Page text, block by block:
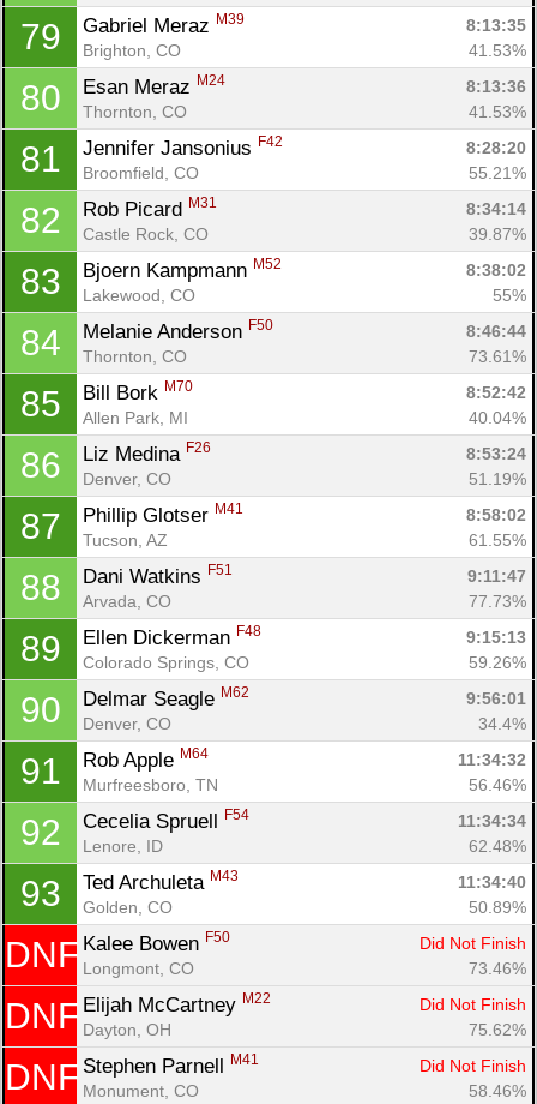
79 Gabriel Meraz M39
8:13:35
Brighton, CO
41.53%
80 Esan Meraz M24
8:13:36
Thornton, CO
41.53%
81 Jennifer Jansonius F42
8:28:20
Broomfield, CO
55.21%
82 Rob Picard M31
8:34:14
Castle Rock, CO
39.87%
83 Bjoern Kampmann M52
8:38:02
Lakewood, CO
55%
84 Melanie Anderson F50
8:46:44
Thornton, CO
73.61%
85 Bill Bork M70
8:52:42
Allen Park, MI
40.04%
86 Liz Medina F26
8:53:24
Denver, CO
51.19%
87 Phillip Glotser M41
8:58:02
Tucson, AZ
61.55%
88 Dani Watkins F51
9:11:47
Arvada, CO
77.73%
89 Ellen Dickerman F48
9:15:13
Colorado Springs, CO
59.26%
90 Delmar Seagle M62
9:56:01
Denver, CO
34.4%
91 Rob Apple M64
11:34:32
Murfreesboro, TN
56.46%
92 Cecelia Spruell F54
11:34:34
Lenore, ID
62.48%
93 Ted Archuleta M43
11:34:40
Golden, CO
50.89%
DNF Kalee Bowen F50
Did Not Finish
Longmont, CO
73.46%
DNF Elijah McCartney M22
Did Not Finish
Dayton, OH
75.62%
DNF Stephen Parnell M41
Did Not Finish
Monument, CO
58.46%